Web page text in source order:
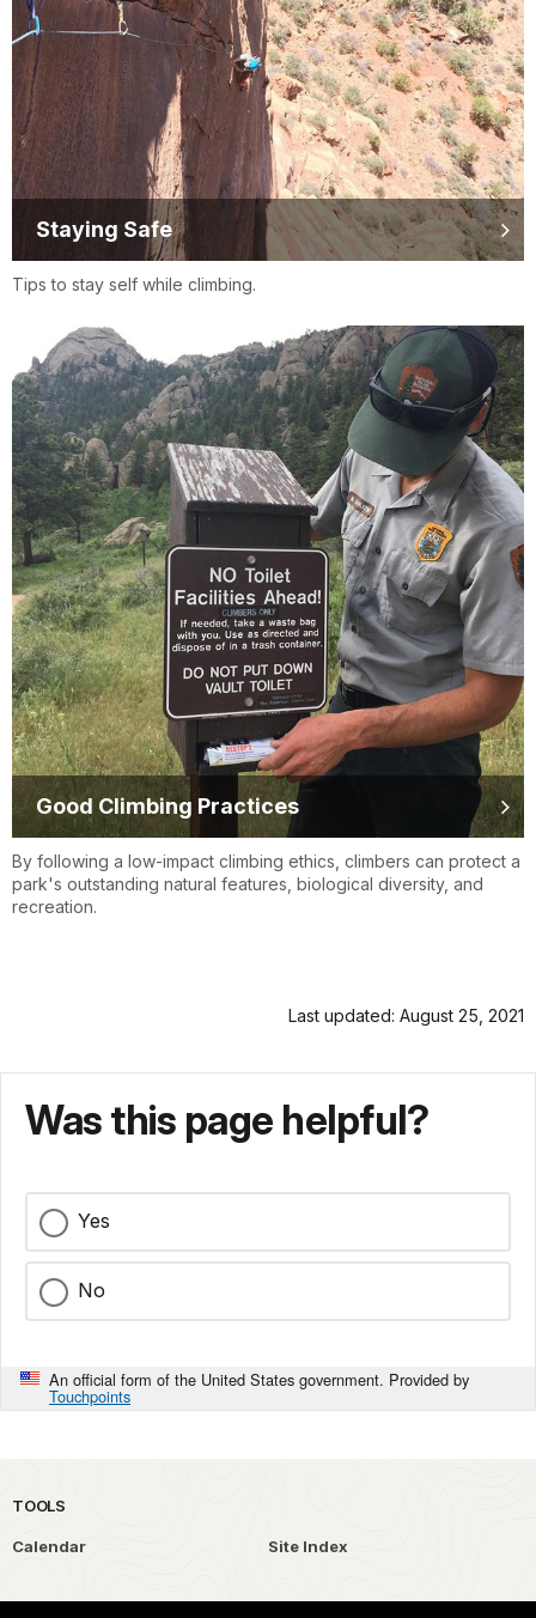
Staying Safe
Tips to stay self while climbing.
Good Climbing Practices
By following a low-impact climbing ethics, climbers can protect a
park's outstanding natural features, biological diversity, and
recreation.
Last updated: August 25, 2021
Was this page helpful?
Yes
No
An official form of the United States government. Provided by
Touchpoints
TOOLS
Calendar Site Index